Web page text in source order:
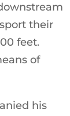
their
feet.
of
his